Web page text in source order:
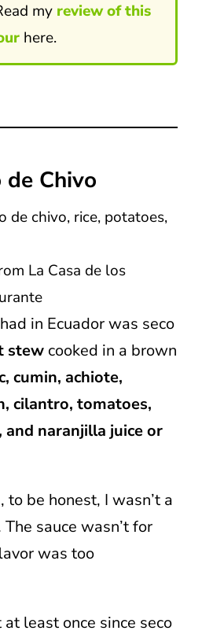
my review of this
here.
Chivo
La Casa de los
in Ecuador was seco
stewcooked in a brown
cumin, achiote,
cilantro, tomatoes,
and naranjilla juice or
to be honest, I wasn’t a
sauce wasn’t for
was too
least once since seco